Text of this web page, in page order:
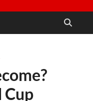
Cup